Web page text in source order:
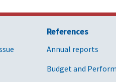
References
Annual reports
Budget and